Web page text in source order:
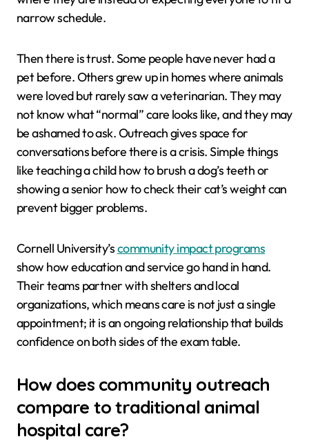
narrow schedule.
Then there is trust. Some people have never had a
pet before. Others grew up in homes where animals
were loved but rarely saw a veterinarian. They may
not know what “normal” care looks like, and they may
be ashamed to ask. Outreach gives space for
conversations before there is a crisis. Simple things
like teaching a child how to brush a dog’s teeth or
showing a senior how to check their cat’s weight can
prevent bigger problems.
Cornell University’scommunity impact programs
show how education and service go hand in hand.
Their teams partner with shelters and local
organizations, which means care is not just a single
appointment; it is an ongoing relationship that builds
confidence on both sides of the exam table.
How does community outreach
compare to traditional animal
hospital care?